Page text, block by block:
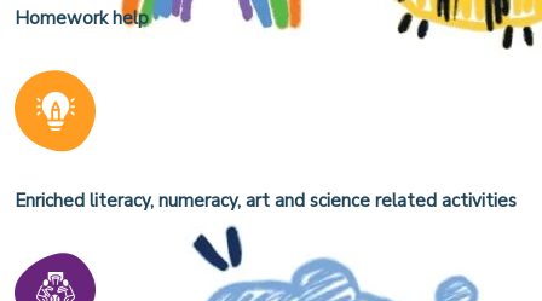
Homework help
Enriched literacy, numeracy, art and science related activities